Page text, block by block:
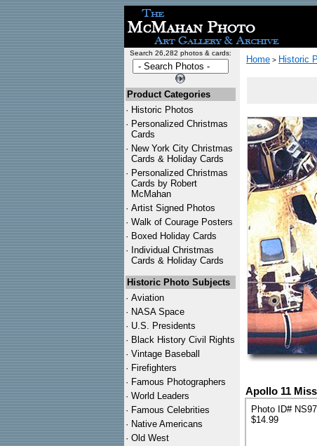
Search 26,282 photos & cards:
Product Categories
· Historic Photos
· Personalized Christmas
Cards
· New York City Christmas
Cards & Holiday Cards
· Personalized Christmas
Cards by Robert
McMahan
· Artist Signed Photos
· Walk of Courage Posters
· Boxed Holiday Cards
· Individual Christmas
Cards & Holiday Cards
Historic Photo Subjects
· Aviation
· NASA Space
· U.S. Presidents
· Black History Civil Rights
· Vintage Baseball
· Firefighters
· Famous Photographers
· World Leaders
· Famous Celebrities
· Native Americans
· Old West
Home > Historic
Apollo 11
Photo ID#
$14.99